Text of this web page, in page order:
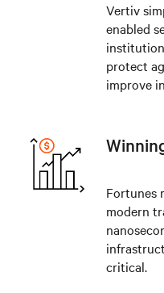
Vertiv
enabled
protect
improve
Fortunes
modern
critical.